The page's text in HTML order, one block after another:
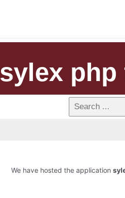
sylex php
We have hosted the application